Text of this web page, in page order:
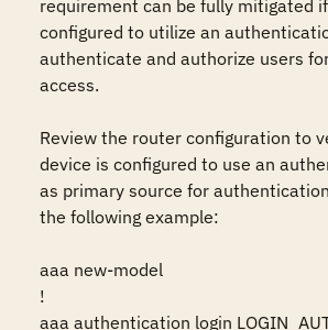
requirement can be fully mitigated
configured to utilize an
authenticate and authorize users
access.
Review the router configuration to
device is configured to use an
as primary source for
the following example:
aaa new-model
!
aaa authentication login